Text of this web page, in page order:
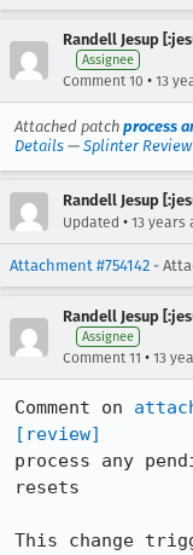
Randell Jesup
Assignee
Comment 10 • 13
Attached patch process
Details — Splinter Review
Randell Jesup
Updated • 13 years
Attachment #754142 -
Randell Jesup
Assignee
Comment 11 • 13
Comment on
[review]
process any
resets